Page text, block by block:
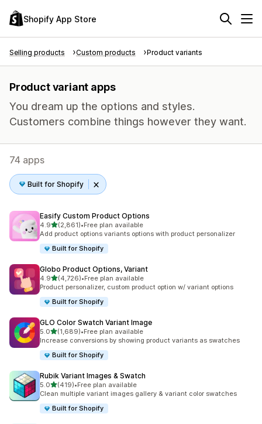
Shopify App Store
Selling products Custom products Product variants
Product variant apps
You dream up the options and styles.
Customers combine things however they want.
74 apps
Built for Shopify
Easify Custom Product Options
4.9out of 5 stars
(2,861)
2861 total reviews
•Free plan available
Add product options variants options with product personalizer
Built for Shopify
Globo Product Options, Variant
4.9out of 5 stars
(4,726)
4726 total reviews
•Free plan available
Product personalizer, custom product option w/ variant options
Built for Shopify
GLO Color Swatch Variant Image
5.0out of 5 stars
(1,689)
1689 total reviews
•Free plan available
Increase conversions by showing product variants as swatches
Built for Shopify
Rubik Variant Images & Swatch
5.0out of 5 stars
(419)
419 total reviews
•Free plan available
Clean multiple variant images gallery & variant color swatches
Built for Shopify